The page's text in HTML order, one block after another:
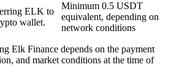
for BTR holders
ELK to
wallet.
Minimum 0.5 USDT
equivalent, depending on
network conditions
Elk Finance depends on the payment
and market conditions at the time of